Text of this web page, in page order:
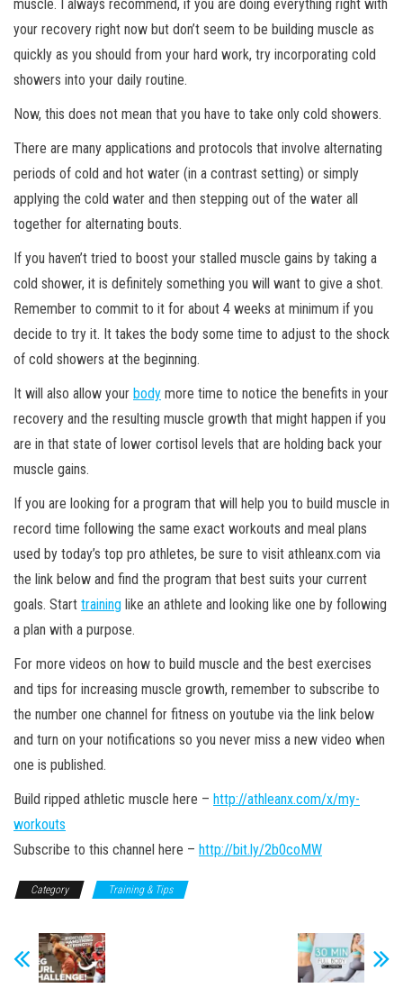
muscle. I always recommend, if you are doing everything right with
your recovery right now but don’t seem to be building muscle as
quickly as you should from your hard work, try incorporating cold
showers into your daily routine.
Now, this does not mean that you have to take only cold showers.
There are many applications and protocols that involve alternating
periods of cold and hot water (in a contrast setting) or simply
applying the cold water and then stepping out of the water all
together for alternating bouts.
If you haven’t tried to boost your stalled muscle gains by taking a
cold shower, it is definitely something you will want to give a shot.
Remember to commit to it for about 4 weeks at minimum if you
decide to try it. It takes the body some time to adjust to the shock
of cold showers at the beginning.
It will also allow your body more time to notice the benefits in your
recovery and the resulting muscle growth that might happen if you
are in that state of lower cortisol levels that are holding back your
muscle gains.
If you are looking for a program that will help you to build muscle in
record time following the same exact workouts and meal plans
used by today’s top pro athletes, be sure to visit athleanx.com via
the link below and find the program that best suits your current
goals. Start training like an athlete and looking like one by following
a plan with a purpose.
For more videos on how to build muscle and the best exercises
and tips for increasing muscle growth, remember to subscribe to
the number one channel for fitness on youtube via the link below
and turn on your notifications so you never miss a new video when
one is published.
Build ripped athletic muscle here – http://athleanx.com/x/my-
workouts
Subscribe to this channel here – http://bit.ly/2b0coMW
Category Training & Tips